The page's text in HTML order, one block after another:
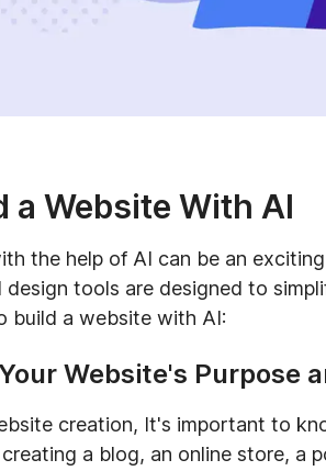
a Website With AI
the help of AI can be an
tools are designed to
build a website with AI:
Website's Purpose
creation, It's important to
a blog, an online store, a